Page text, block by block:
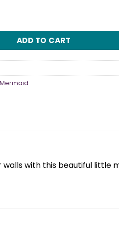
ADD TO CART
with this beautiful little